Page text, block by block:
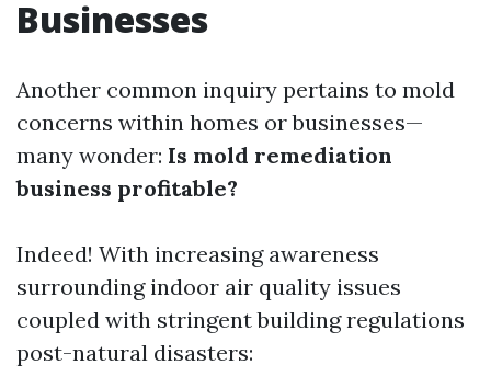
Businesses
Another common inquiry pertains to mold
concerns within homes or businesses—
many wonder: Is mold remediation
business profitable?
Indeed! With increasing awareness
surrounding indoor air quality issues
coupled with stringent building regulations
post-natural disasters: